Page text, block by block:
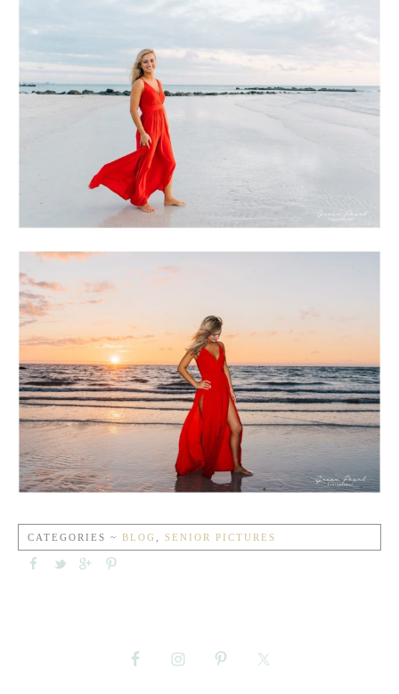
CATEGORIES ~ BLOG SENIOR PICTURES